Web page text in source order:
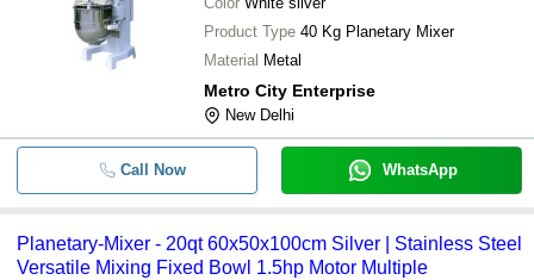
Product Type 40 Kg Planetary Mixer
Material Metal
Metro City Enterprise
New Delhi
Call Now WhatsApp
Planetary-Mixer - 20qt 60x50x100cm Silver | Stainless Steel
Versatile Mixing Fixed Bowl 1.5hp Motor Multiple